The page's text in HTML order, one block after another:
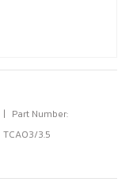
Part Number:
TCA03/3.5